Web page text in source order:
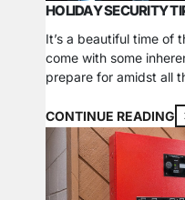
HOLIDAY SECURITY
It’s a beautiful time of
come with some
prepare for amidst all
tips to keep your home
season. Theft and
CONTINUE READING